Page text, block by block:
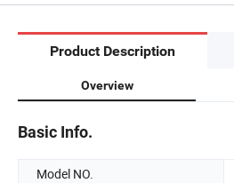
Product Description
Overview
Basic Info.
Model NO.